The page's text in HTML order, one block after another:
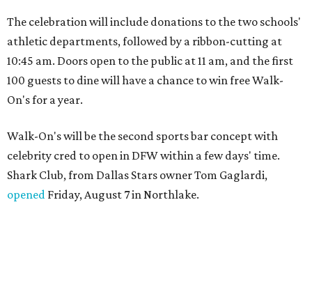
The celebration will include donations to the two schools'
athletic departments, followed by a ribbon-cutting at
10:45 am. Doors open to the public at 11 am, and the first
100 guests to dine will have a chance to win free Walk-
On's for a year.
Walk-On's will be the second sports bar concept with
celebrity cred to open in DFW within a few days' time.
Shark Club, from Dallas Stars owner Tom Gaglardi,
opened Friday, August 7 in Northlake.